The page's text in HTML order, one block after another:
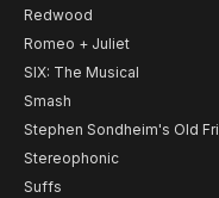
Redwood
Romeo + Juliet
SIX: The Musical
Smash
Stephen Sondheim's Old
Stereophonic
Suffs